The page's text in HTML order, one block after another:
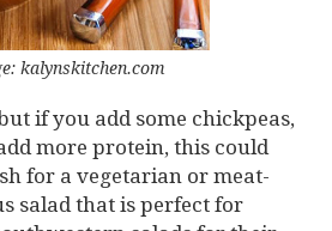
kalynskitchen.com
if you add some chickpeas,
more protein, this could
for a vegetarian or meat-
salad that is perfect for